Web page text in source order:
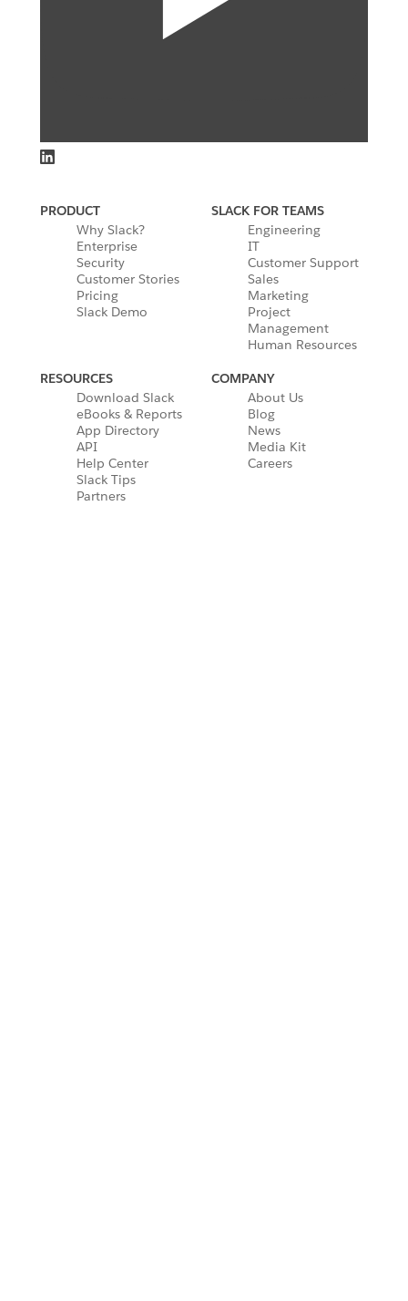
PRODUCT
Why Slack?
Enterprise
Security
Customer Stories
Pricing
Slack Demo
SLACK FOR TEAMS
Engineering
IT
Customer Support
Sales
Marketing
Project
Management
Human Resources
RESOURCES
Download Slack
eBooks & Reports
App Directory
API
Help Center
Slack Tips
Partners
COMPANY
About Us
Blog
News
Media Kit
Careers